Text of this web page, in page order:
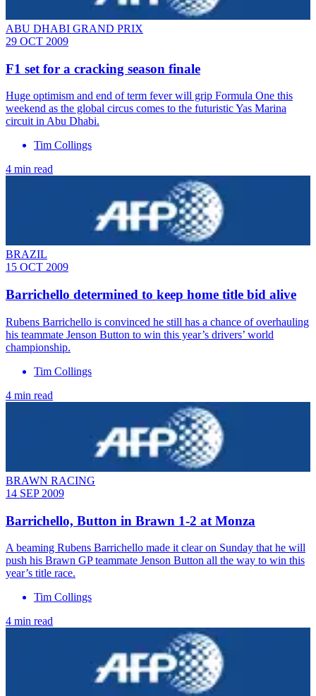
ABU DHABI GRAND PRIX
29 OCT 2009
F1 set for a cracking season finale
Huge optimism and end of term fever will grip Formula One this
weekend as the global circus comes to the futuristic Yas Marina
circuit in Abu Dhabi.
Tim Collings
4 min read
BRAZIL
15 OCT 2009
Barrichello determined to keep home title bid alive
Rubens Barrichello is convinced he still has a chance of overhauling
his teammate Jenson Button to win this year’s drivers’ world
championship.
Tim Collings
4 min read
BRAWN RACING
14 SEP 2009
Barrichello, Button in Brawn 1-2 at Monza
A beaming Rubens Barrichello made it clear on Sunday that he will
push his Brawn GP teammate Jenson Button all the way to win this
year’s title race.
Tim Collings
4 min read